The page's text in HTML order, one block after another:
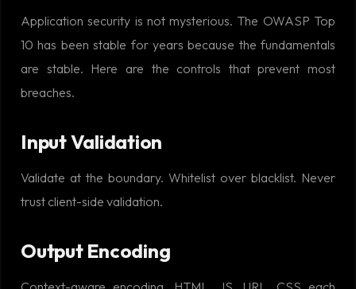
Application security is not mysterious. The OWASP Top
10 has been stable for years because the fundamentals
are stable. Here are the controls that prevent most
breaches.
Input Validation
Validate at the boundary. Whitelist over blacklist. Never
trust client-side validation.
Output Encoding